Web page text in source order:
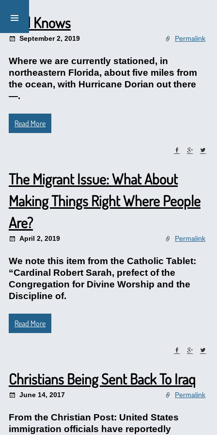
God Knows
September 2, 2019 Permalink
Where we are currently stationed, in
northeastern Florida, about five miles from
the ocean, with Hurricane Dorian out there
—.
Read More
The Migrant Issue: What About
Making Things Right Where People
Are?
April 2, 2019 Permalink
We note this item from the Catholic Tablet:
“Cardinal Robert Sarah, prefect of the
Congregation for Divine Worship and the
Discipline of.
Read More
Christians Being Sent Back To Iraq
June 14, 2017 Permalink
From the Christian Post: United States
immigration officials have reportedly